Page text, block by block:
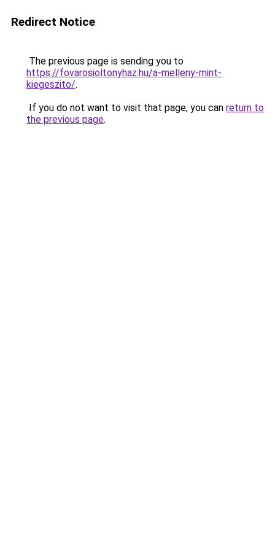
Redirect Notice
The previous page is sending you to
https://fovarosioltonyhaz.hu/a-melleny-mint-
kiegeszito/.
If you do not want to visit that page, you can return to
the previous page.